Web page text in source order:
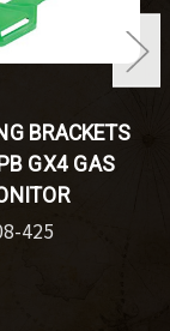
BRACKETS
GX4 GAS
425